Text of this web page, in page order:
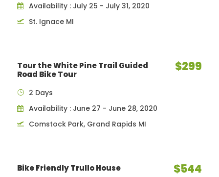
Availability : July 25 - July 31, 2020
St. Ignace MI
Tour the White Pine Trail Guided
Road Bike Tour
$299
2 Days
Availability : June 27 - June 28, 2020
Comstock Park, Grand Rapids MI
Bike Friendly Trullo House $544